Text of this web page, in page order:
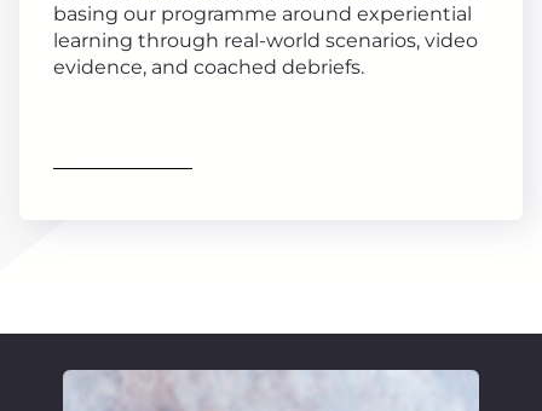
basing our programme around experiential
learning through real-world scenarios, video
evidence, and coached debriefs.